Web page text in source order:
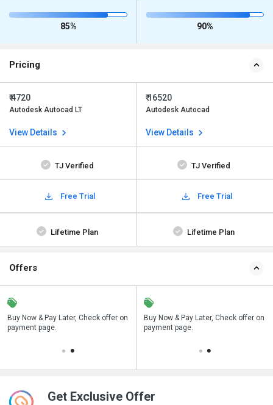
85% 90%
Pricing
₹ 4720
Autodesk Autocad LT
View Details
₹ 16520
Autodesk Autocad
View Details
TJ Verified TJ Verified
Free Trial Free Trial
Lifetime Plan Lifetime Plan
Offers
Buy Now & Pay Later, Check offer on
payment page.
Save upto 18%, Get GST Invoice on
your business purchase
Buy Now & Pay Later, Check offer on
payment page.
Get Exclusive Offer